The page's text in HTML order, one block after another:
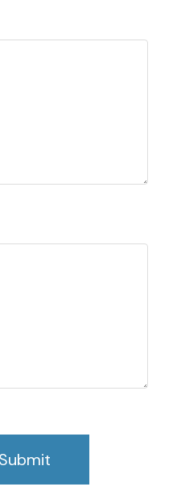
Submit